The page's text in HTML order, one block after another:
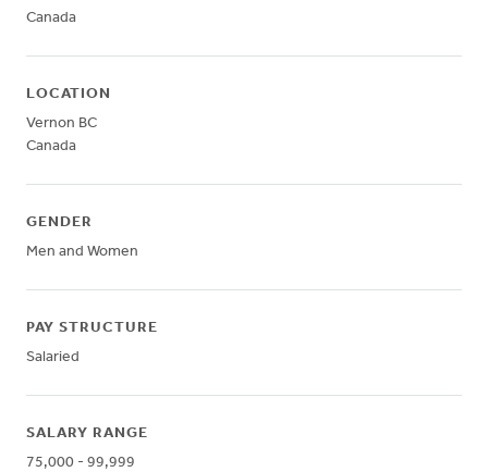
Canada
LOCATION
Vernon BC
Canada
GENDER
Men and Women
PAY STRUCTURE
Salaried
SALARY RANGE
75,000 - 99,999